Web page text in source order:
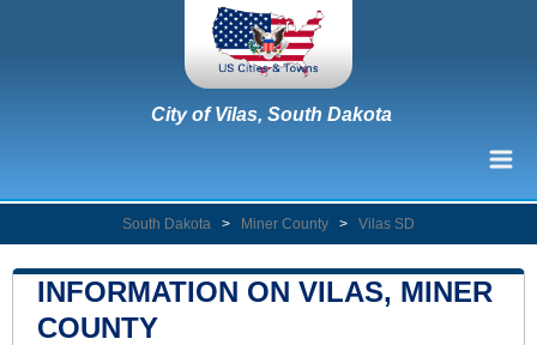
City of Vilas, South Dakota
South Dakota > Miner County > Vilas SD
INFORMATION ON VILAS, MINER
COUNTY